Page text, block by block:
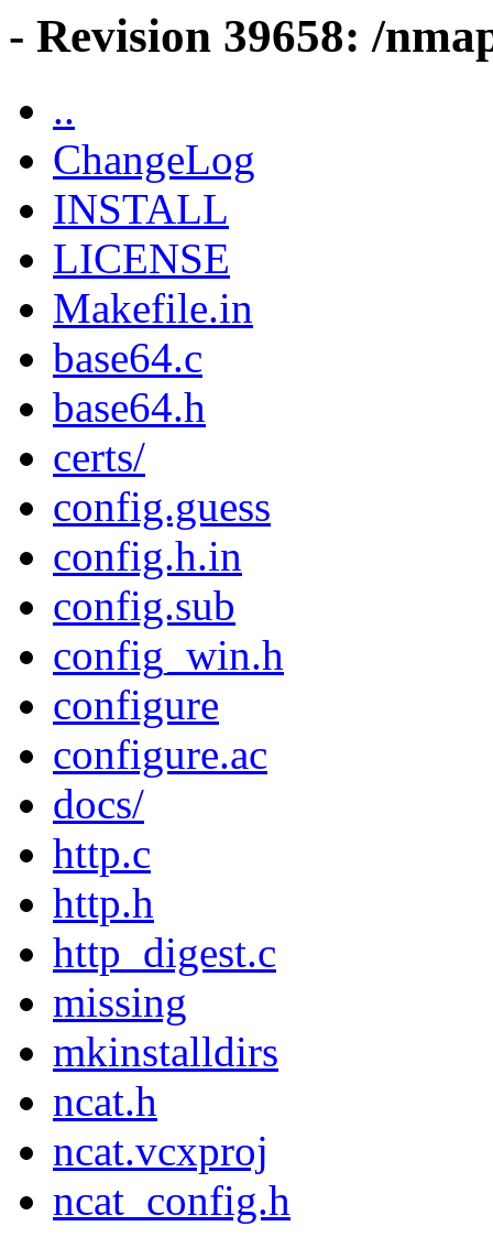
- Revision 39658: /
..
ChangeLog
INSTALL
LICENSE
Makefile.in
base64.c
base64.h
certs/
config.guess
config.h.in
config.sub
config_win.h
configure
configure.ac
docs/
http.c
http.h
http_digest.c
missing
mkinstalldirs
ncat.h
ncat.vcxproj
ncat_config.h